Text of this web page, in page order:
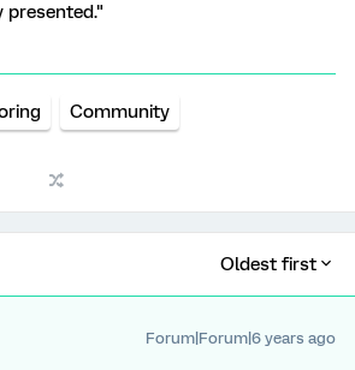
presented."
Community
Oldest first
Forum|Forum|6 years ago